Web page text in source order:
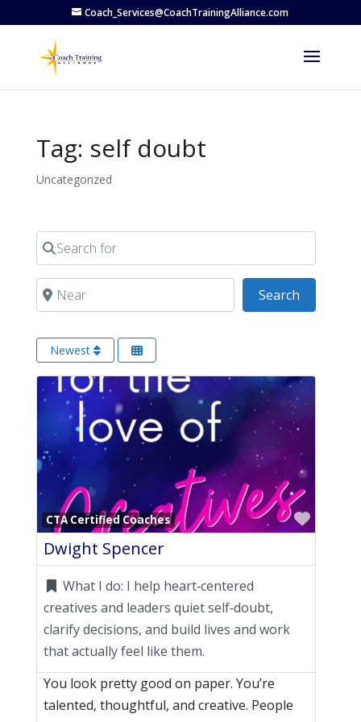
Coach_Services@CoachTrainingAlliance.com
Tag: self doubt
Uncategorized
Search for
Near Search
Newest
CTA Certified Coaches
Dwight Spencer
What I do: I help heart‑centered
creatives and leaders quiet self‑doubt,
clarify decisions, and build lives and work
that actually feel like them.
You look pretty good on paper. You’re
talented, thoughtful, and creative. People